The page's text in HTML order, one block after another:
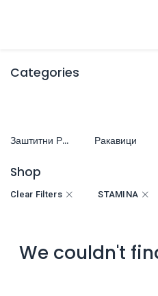
Categories
Заштитни Работни Обувки Ракавици
Shop
Clear Filters STAMINA
We couldn't